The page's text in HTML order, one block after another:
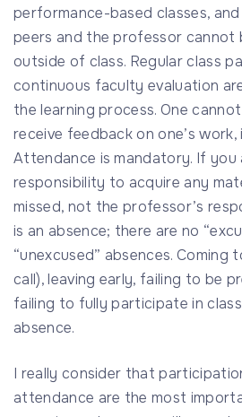
performance-based classes,
peers and the professor cannot
outside of class. Regular class
continuous faculty evaluation
the learning process. One
receive feedback on one’s
Attendance is mandatory. If you
responsibility to acquire any
missed, not the professor’s
is an absence; there are no
“unexcused” absences. Coming
call), leaving early, failing to be
failing to fully participate in
absence.
I really consider that
attendance are the most